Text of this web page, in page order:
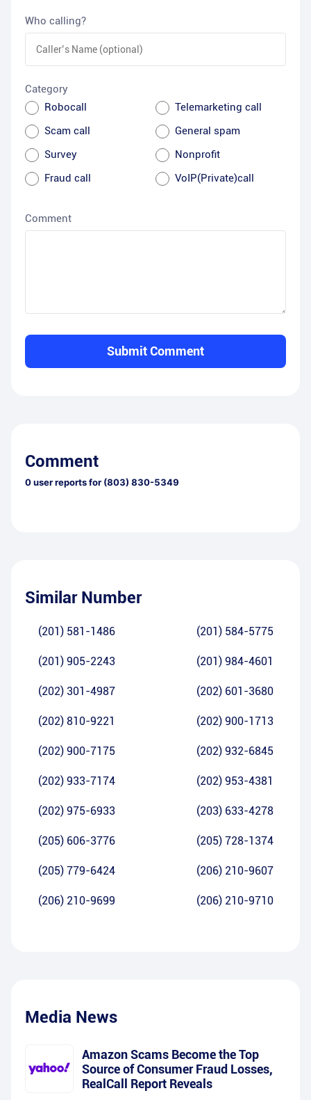
Who calling?
Category
Robocall
Telemarketing call
Scam call
General spam
Survey
Nonprofit
Fraud call
VoIP(Private)call
Comment
Submit Comment
Comment
0user reports for (803) 830-5349
Similar Number
(201) 581-1486 (201) 584-5775
(201) 905-2243 (201) 984-4601
(202) 301-4987 (202) 601-3680
(202) 810-9221 (202) 900-1713
(202) 900-7175 (202) 932-6845
(202) 933-7174 (202) 953-4381
(202) 975-6933 (203) 633-4278
(205) 606-3776 (205) 728-1374
(205) 779-6424 (206) 210-9607
(206) 210-9699 (206) 210-9710
Media News
Amazon Scams Become the Top
Source of Consumer Fraud Losses,
RealCall Report Reveals